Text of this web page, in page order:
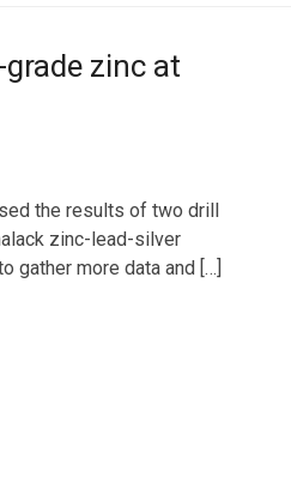
zinc at
the results of two drill
zinc-lead-silver
gather more data and […]